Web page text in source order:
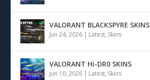
VALORANT BLACKSPYRE SKINS
Jun 24, 2026 | Latest, Skins
VALORANT Hi-DR0 SKINS
Jun 10, 2026 | Latest, Skins